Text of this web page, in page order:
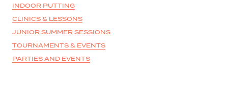
INDOOR PUTTING
CLINICS & LESSONS
JUNIOR SUMMER SESSIONS
TOURNAMENTS & EVENTS
PARTIES AND EVENTS